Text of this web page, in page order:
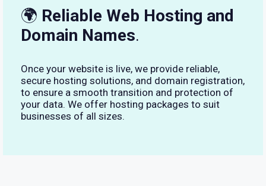
🌍 Reliable Web Hosting and
Domain Names.
Once your website is live, we provide reliable,
secure hosting solutions, and domain registration,
to ensure a smooth transition and protection of
your data. We offer hosting packages to suit
businesses of all sizes.